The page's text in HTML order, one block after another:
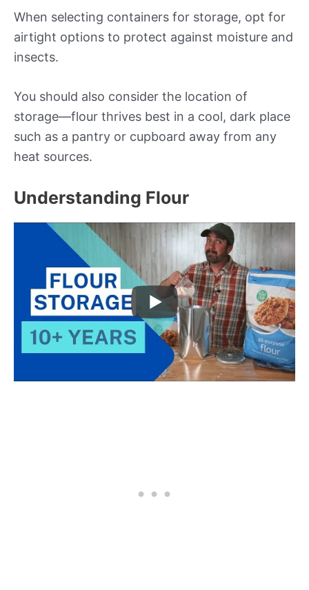
When selecting containers for storage, opt for
airtight options to protect against moisture and
insects.
You should also consider the location of
storage—flour thrives best in a cool, dark place
such as a pantry or cupboard away from any
heat sources.
Understanding Flour